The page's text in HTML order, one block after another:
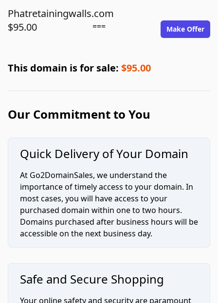
Phatretainingwalls.com
$95.00
=== Make Offer
This domain is for sale: $95.00
Our Commitment to You
Quick Delivery of Your Domain
At Go2DomainSales, we understand the
importance of timely access to your domain. In
most cases, you will have access to your
purchased domain within one to two hours.
Domains purchased after business hours will be
accessible on the next business day.
Safe and Secure Shopping
Your online safety and security are paramount